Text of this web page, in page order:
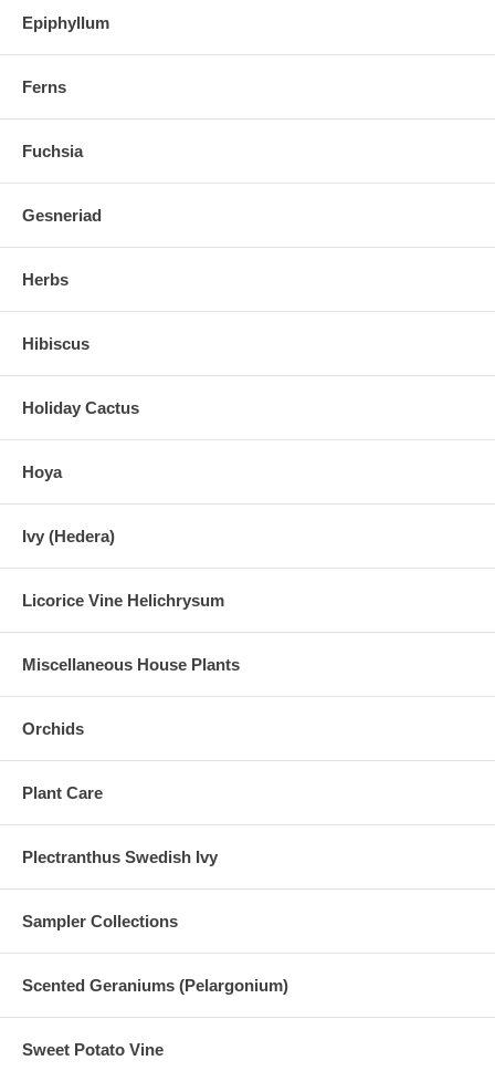
Epiphyllum
Ferns
Fuchsia
Gesneriad
Herbs
Hibiscus
Holiday Cactus
Hoya
Ivy (Hedera)
Licorice Vine Helichrysum
Miscellaneous House Plants
Orchids
Plant Care
Plectranthus Swedish Ivy
Sampler Collections
Scented Geraniums (Pelargonium)
Sweet Potato Vine